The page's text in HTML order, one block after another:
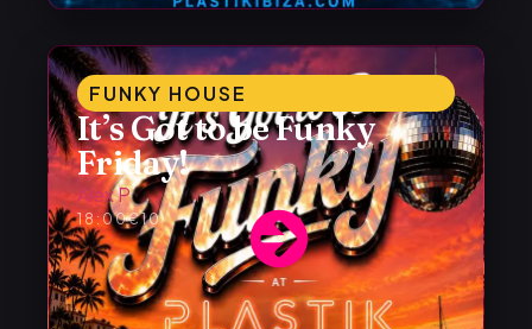
FUNKY HOUSE
It’s Got to be Funky
Friday!
Alex P
18:00€10